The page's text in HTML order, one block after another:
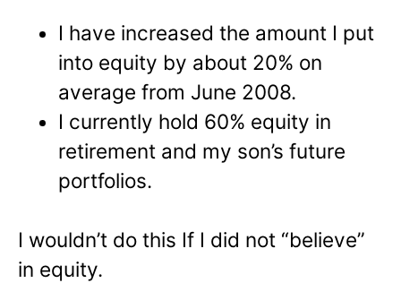
I have increased the amount I put
into equity by about 20% on
average from June 2008.
I currently hold 60% equity in
retirement and my son’s future
portfolios.
I wouldn’t do this If I did not “believe”
in equity.